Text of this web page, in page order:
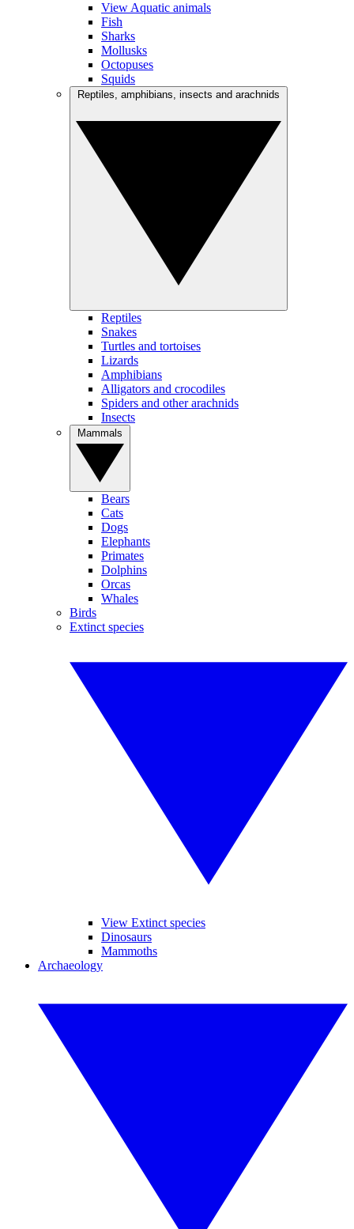
View Aquatic animals
Fish
Sharks
Mollusks
Octopuses
Squids
Reptiles
Snakes
Turtles and tortoises
Lizards
Amphibians
Alligators and crocodiles
Spiders and other arachnids
Insects
Bears
Cats
Dogs
Elephants
Primates
Dolphins
Orcas
Whales
Birds
Extinct species
View Extinct species
Dinosaurs
Mammoths
Archaeology